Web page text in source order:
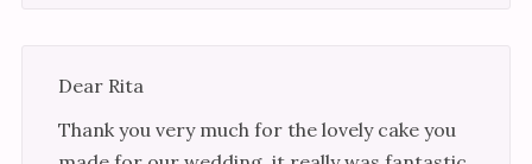
Dear Rita
Thank you very much for the lovely cake you